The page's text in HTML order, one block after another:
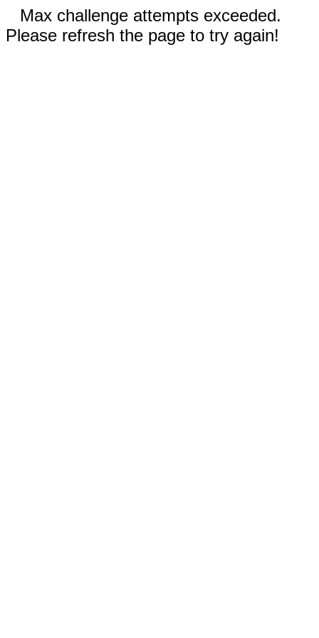
Max challenge attempts exceeded.
Please refresh the page to try again!